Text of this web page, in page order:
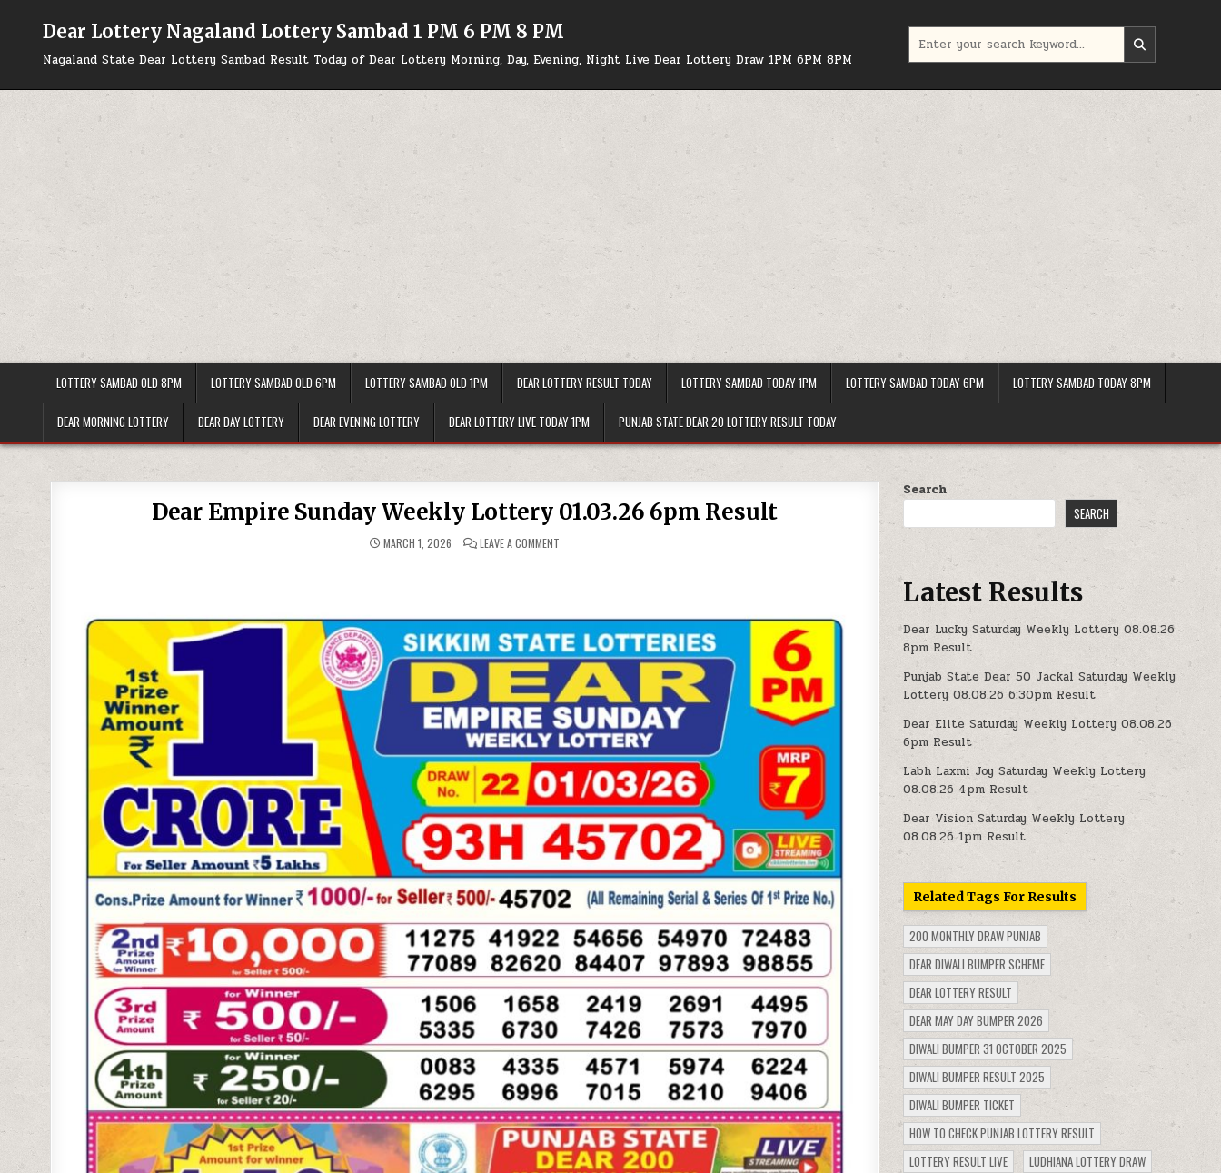
Dear Lottery Nagaland Lottery Sambad 1 PM 6 PM 8 PM
Nagaland State Dear Lottery Sambad Result Today of Dear Lottery Morning, Day, Evening, Night Live Dear Lottery Draw 1PM 6PM 8PM
for:
LOTTERY SAMBAD OLD 8PM LOTTERY SAMBAD OLD 6PM LOTTERY SAMBAD OLD 1PM DEAR LOTTERY RESULT TODAY LOTTERY SAMBAD TODAY 1PM LOTTERY SAMBAD TODAY 6PM LOTTERY SAMBAD TODAY 8PM
DEAR MORNING LOTTERY DEAR DAY LOTTERY DEAR EVENING LOTTERY DEAR LOTTERY LIVE TODAY 1PM PUNJAB STATE DEAR 20 LOTTERY RESULT TODAY
Dear Empire Sunday Weekly Lottery 01.03.26 6pm Result
MARCH 1, 2026 LEAVE A COMMENT
6PM
RESULT
Search
SEARCH
Latest Results
Dear Lucky Saturday Weekly Lottery 08.08.26
8pm Result
Punjab State Dear 50 Jackal Saturday Weekly
Lottery 08.08.26 6:30pm Result
Dear Elite Saturday Weekly Lottery 08.08.26
6pm Result
Labh Laxmi Joy Saturday Weekly Lottery
08.08.26 4pm Result
Dear Vision Saturday Weekly Lottery
08.08.26 1pm Result
Related Tags For Results
200 MONTHLY DRAW PUNJAB
DEAR DIWALI BUMPER SCHEME
DEAR LOTTERY RESULT
DEAR MAY DAY BUMPER 2026
DIWALI BUMPER 31 OCTOBER 2025
DIWALI BUMPER RESULT 2025
DIWALI BUMPER TICKET
HOW TO CHECK PUNJAB LOTTERY RESULT
LOTTERY RESULT LIVE
LUDHIANA LOTTERY DRAW